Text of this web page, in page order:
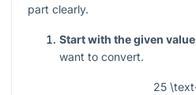
part clearly.
Start with the given
want to convert.
25